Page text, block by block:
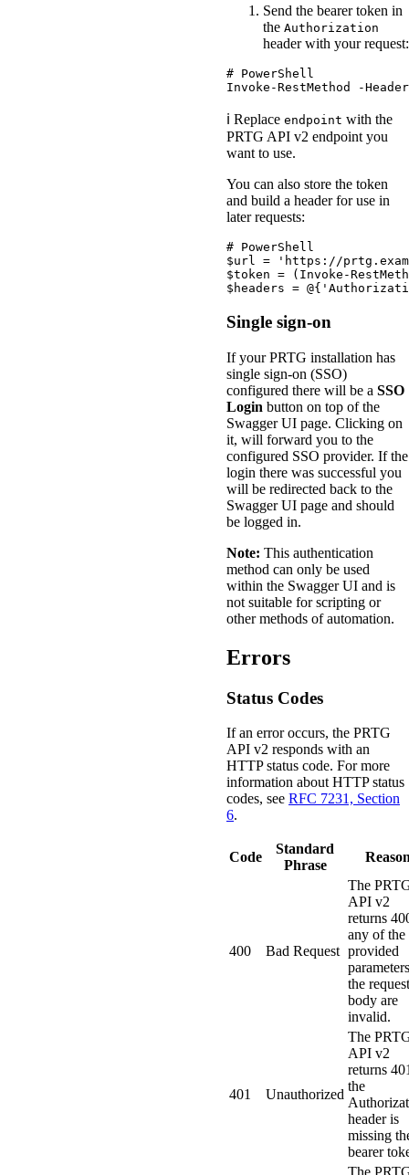
Send the bearer token in
the Authorization
header with your request:
# PowerShell
Invoke-RestMethod
-
ℹ️ Replace endpoint with the
PRTG API v2 endpoint you
want to use.
You can also store the token
and build a header for use in
later requests:
# PowerShell
$url =
'https://
$token = ( Invoke-
$headers = @{
Single sign-on
If your PRTG installation has
single sign-on (SSO)
configured there will be a SSO
Login button on top of the
Swagger UI page. Clicking on
it, will forward you to the
configured SSO provider. If the
login there was successful you
will be redirected back to the
Swagger UI page and should
be logged in.
Note: This authentication
method can only be used
within the Swagger UI and is
not suitable for scripting or
other methods of automation.
Errors
Status Codes
If an error occurs, the PRTG
API v2 responds with an
HTTP status code. For more
information about HTTP status
codes, see RFC 7231, Section
6.
Code
Standard
Phrase
400 Bad Request
The
API v2
returns
any of the
provided
the request
body are
invalid.
401 Unauthorized
The
API v2
returns
the
header is
missing
bearer